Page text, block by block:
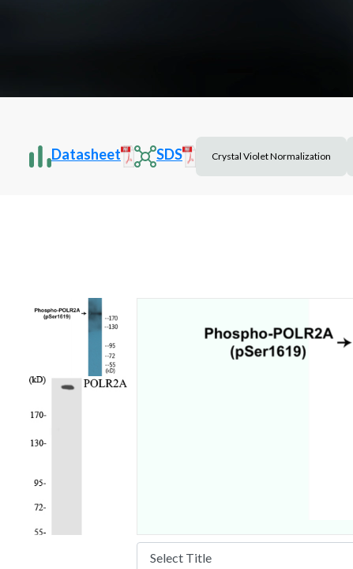
Datasheet SDS Crystal Violet Normalization